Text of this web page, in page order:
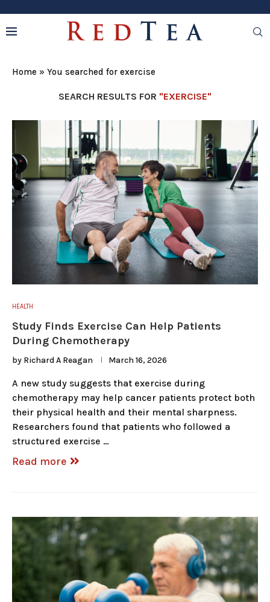
Home » You searched for exercise
SEARCH RESULTS FOR "EXERCISE"
HEALTH
Study Finds Exercise Can Help Patients
During Chemotherapy
by Richard A Reagan March 16, 2026
A new study suggests that exercise during
chemotherapy may help cancer patients protect both
their physical health and their mental sharpness.
Researchers found that patients who followed a
structured exercise …
Read more